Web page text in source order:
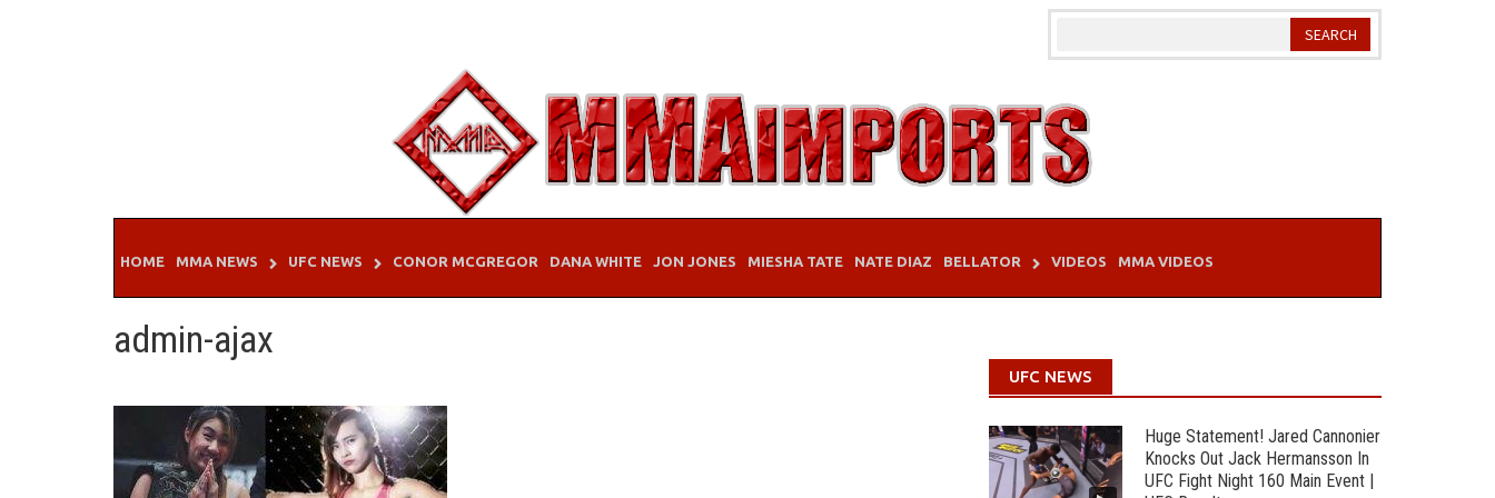
HOME MMA NEWS UFC NEWS CONOR MCGREGOR DANA WHITE JON JONES MIESHA TATE NATE DIAZ BELLATOR VIDEOS MMA VIDEOS
admin-ajax
UFC NEWS
Huge Statement! Jared Cannonier
Knocks Out Jack Hermansson In
UFC Fight Night 160 Main Event |